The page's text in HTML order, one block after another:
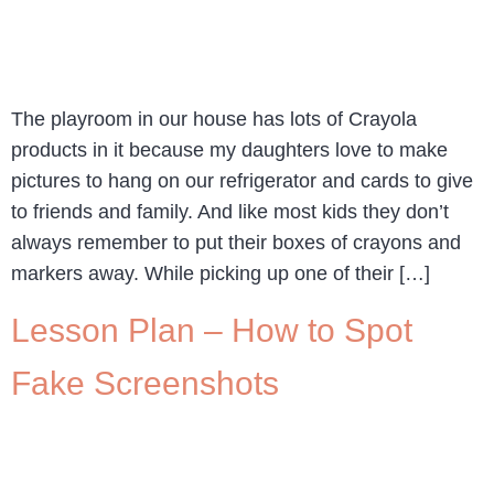
The playroom in our house has lots of Crayola
products in it because my daughters love to make
pictures to hang on our refrigerator and cards to give
to friends and family. And like most kids they don’t
always remember to put their boxes of crayons and
markers away. While picking up one of their […]
Lesson Plan – How to Spot
Fake Screenshots